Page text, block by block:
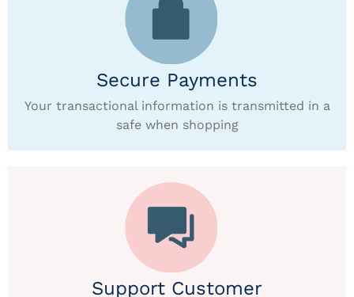
Secure Payments
Your transactional information is transmitted in a
safe when shopping
Support Customer